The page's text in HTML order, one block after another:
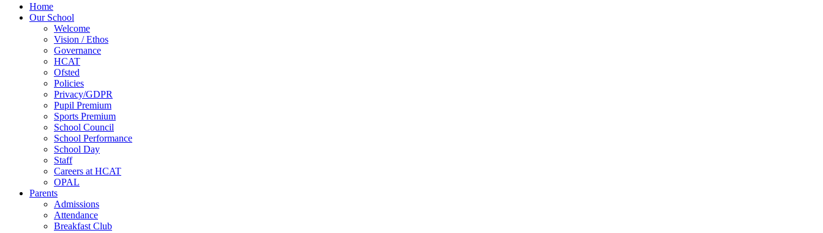
Home
Our School
Welcome
Vision / Ethos
Governance
HCAT
Ofsted
Policies
Privacy/GDPR
Pupil Premium
Sports Premium
School Council
School Performance
School Day
Staff
Careers at HCAT
OPAL
Parents
Admissions
Attendance
Breakfast Club